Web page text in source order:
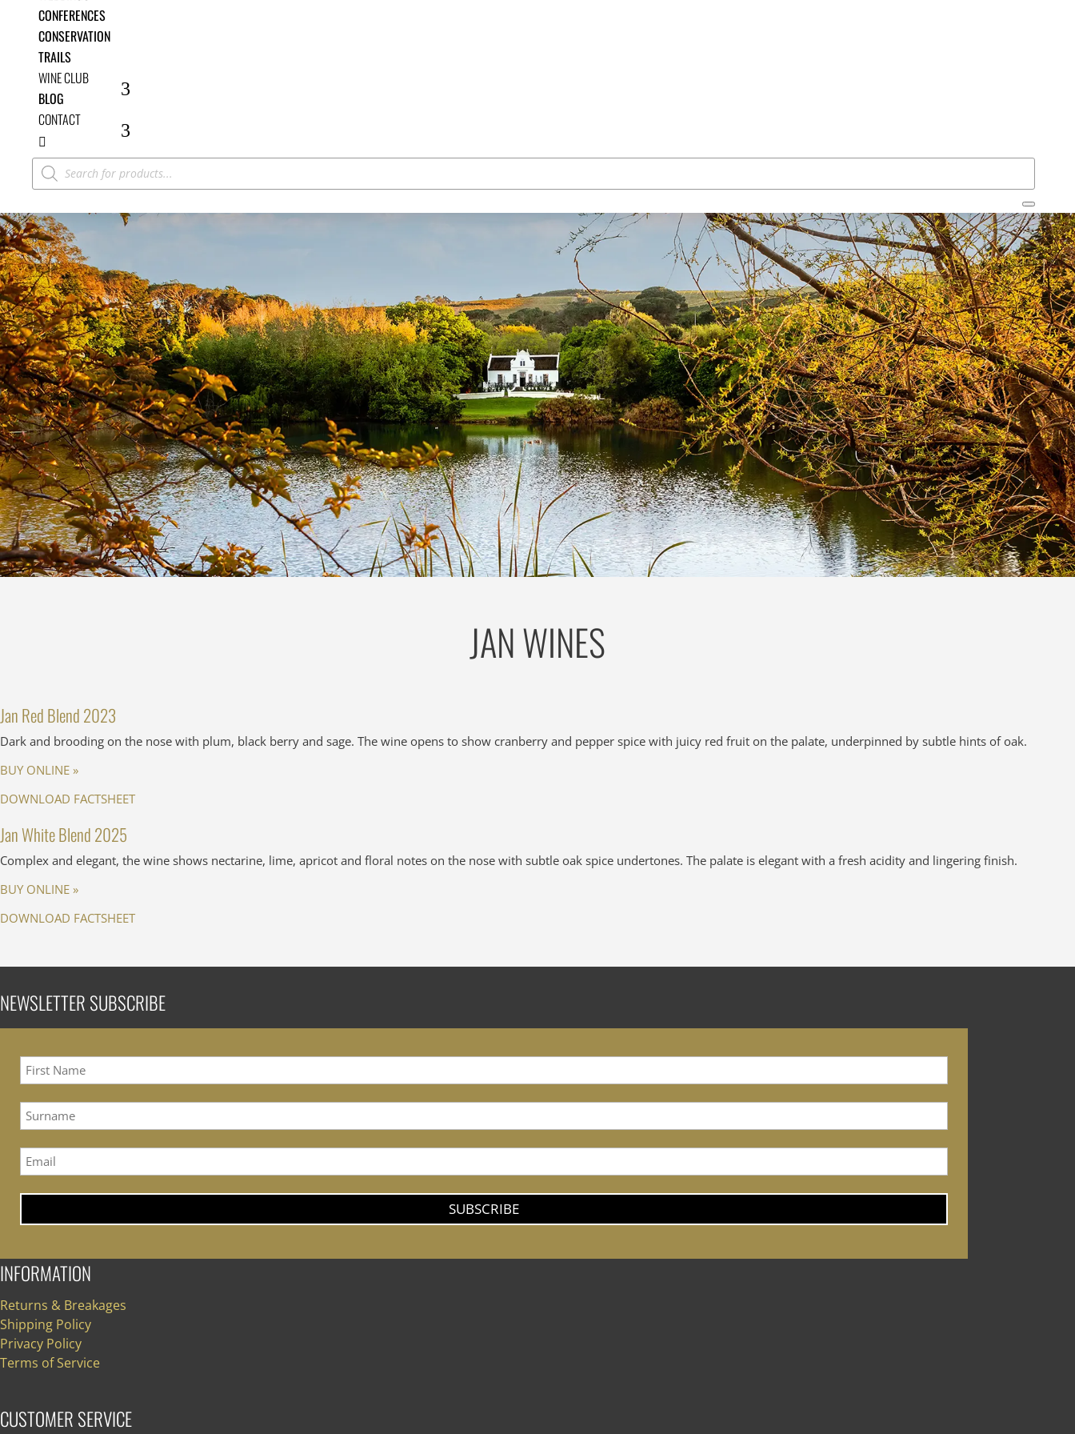
CONFERENCES
CONSERVATION
TRAILS
WINE CLUB
BLOG
CONTACT

Products
search
JAN WINES
Jan Red Blend 2023
Dark and brooding on the nose with plum, black berry and sage. The wine opens to show cranberry and pepper spice with juicy red fruit on the palate, underpinned by subtle hints of oak.
BUY ONLINE »
DOWNLOAD FACTSHEET
Jan White Blend 2025
Complex and elegant, the wine shows nectarine, lime, apricot and floral notes on the nose with subtle oak spice undertones. The palate is elegant with a fresh acidity and lingering finish.
BUY ONLINE »
DOWNLOAD FACTSHEET
NEWSLETTER SUBSCRIBE
INFORMATION
Returns & Breakages
Shipping Policy
Privacy Policy
Terms of Service
CUSTOMER SERVICE